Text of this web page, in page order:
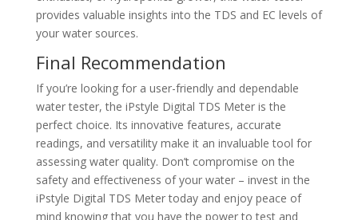
provides valuable insights into the TDS and EC levels of
your water sources.
Final Recommendation
If you’re looking for a user-friendly and dependable
water tester, the iPstyle Digital TDS Meter is the
perfect choice. Its innovative features, accurate
readings, and versatility make it an invaluable tool for
assessing water quality. Don’t compromise on the
safety and effectiveness of your water – invest in the
iPstyle Digital TDS Meter today and enjoy peace of
mind knowing that you have the power to test and